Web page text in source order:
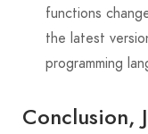
functions
the latest
programming
Conclusion,